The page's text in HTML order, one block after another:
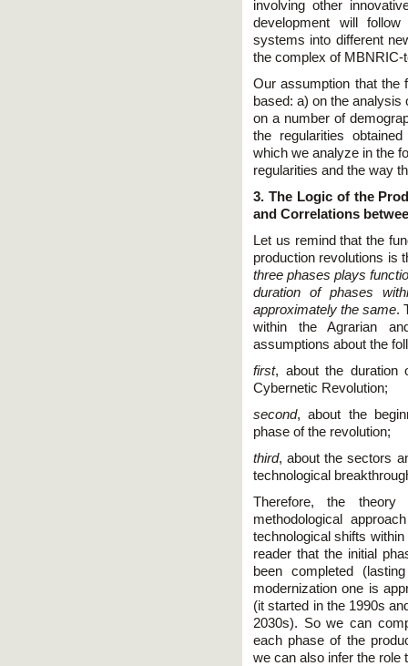
involving other
development will
systems into different
the complex of MBNRIC-
Our assumption that the
based: a) on the
on a number of
the regularities
which we analyze in the
regularities and the way
3. The Logic of the
and Correlations
Let us remind that the
production revolutions is
three phases plays
duration of phases
approximately the same.
within the Agrarian
assumptions about the
first, about the duration
Cybernetic Revolution;
second, about the
phase of the revolution;
third, about the sectors
technological
Therefore, the theory
methodological
technological shifts
reader that the initial
been completed
modernization one is
(it started in the 1990s
2030s). So we can
each phase of the
we can also infer the role